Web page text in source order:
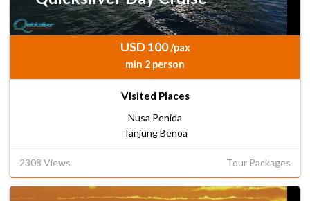
USD 100/pax
min 2 person
Visited Places
Nusa Penida
Tanjung Benoa
Tour Packages
2308 Views